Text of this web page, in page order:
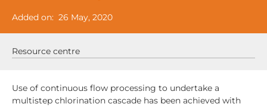
Added on: 26 May, 2020
Resource centre
Use of continuous flow processing to undertake a
multistep chlorination cascade has been achieved with